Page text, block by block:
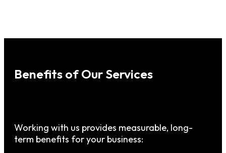
Benefits of Our Services
Working with us provides measurable, long-
term benefits for your business: